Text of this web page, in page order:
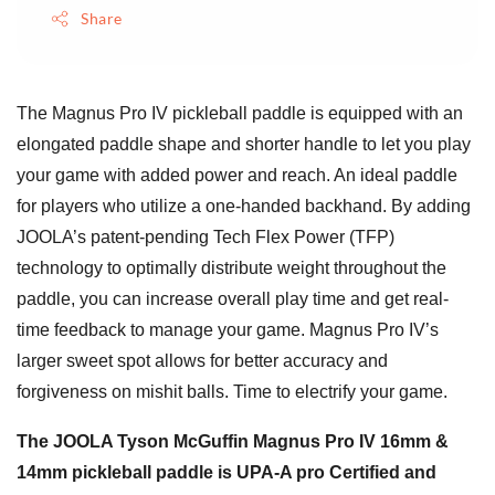
Share
The Magnus Pro IV pickleball paddle is equipped with an
elongated paddle shape and shorter handle to let you play
your game with added power and reach. An ideal paddle
for players who utilize a one-handed backhand. By adding
JOOLA’s patent-pending Tech Flex Power (TFP)
technology to optimally distribute weight throughout the
paddle, you can increase overall play time and get real-
time feedback to manage your game. Magnus Pro IV’s
larger sweet spot allows for better accuracy and
forgiveness on mishit balls. Time to electrify your game.
The JOOLA Tyson McGuffin Magnus Pro IV 16mm &
14mm pickleball paddle is UPA-A pro Certified and